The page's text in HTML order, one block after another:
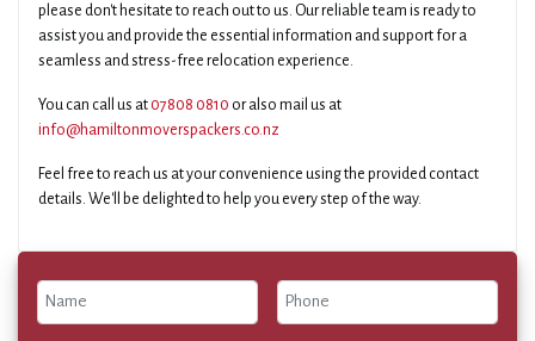
please don't hesitate to reach out to us. Our reliable team is ready to
assist you and provide the essential information and support for a
seamless and stress-free relocation experience.
You can call us at 07808 0810 or also mail us at
info@hamiltonmoverspackers.co.nz
Feel free to reach us at your convenience using the provided contact
details. We'll be delighted to help you every step of the way.